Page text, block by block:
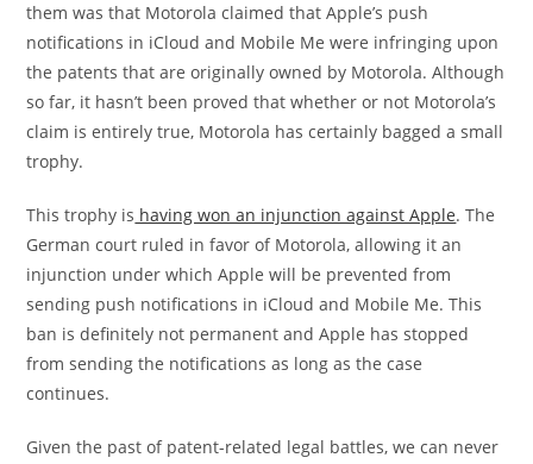
them was that Motorola claimed that Apple’s push
notifications in iCloud and Mobile Me were infringing upon
the patents that are originally owned by Motorola. Although
so far, it hasn’t been proved that whether or not Motorola’s
claim is entirely true, Motorola has certainly bagged a small
trophy.
This trophy is having won an injunction against Apple. The
German court ruled in favor of Motorola, allowing it an
injunction under which Apple will be prevented from
sending push notifications in iCloud and Mobile Me. This
ban is definitely not permanent and Apple has stopped
from sending the notifications as long as the case
continues.
Given the past of patent-related legal battles, we can never